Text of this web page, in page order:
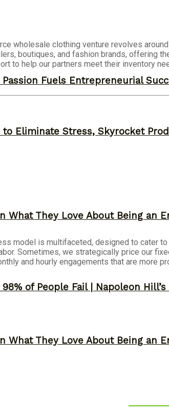
Fuels Entrepreneurial
What They Love About Being an
What They Love About Being an
Eliminate Stress, Skyrocket
of People Fail | Napoleon
wholesale clothing venture revolves
boutiques, and fashion brands, offering
to help our partners meet their inventory
model is multifaceted, designed to cater
Sometimes, we strategically price our
and hourly engagements that are more